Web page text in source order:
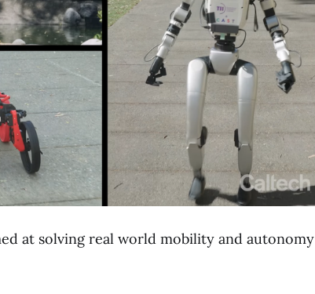
at solving real world mobility and autonomy